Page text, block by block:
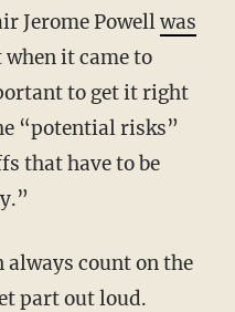
Jerome Powellwas
it came to
to get it right
“potential risks”
that have to be
part out loud.